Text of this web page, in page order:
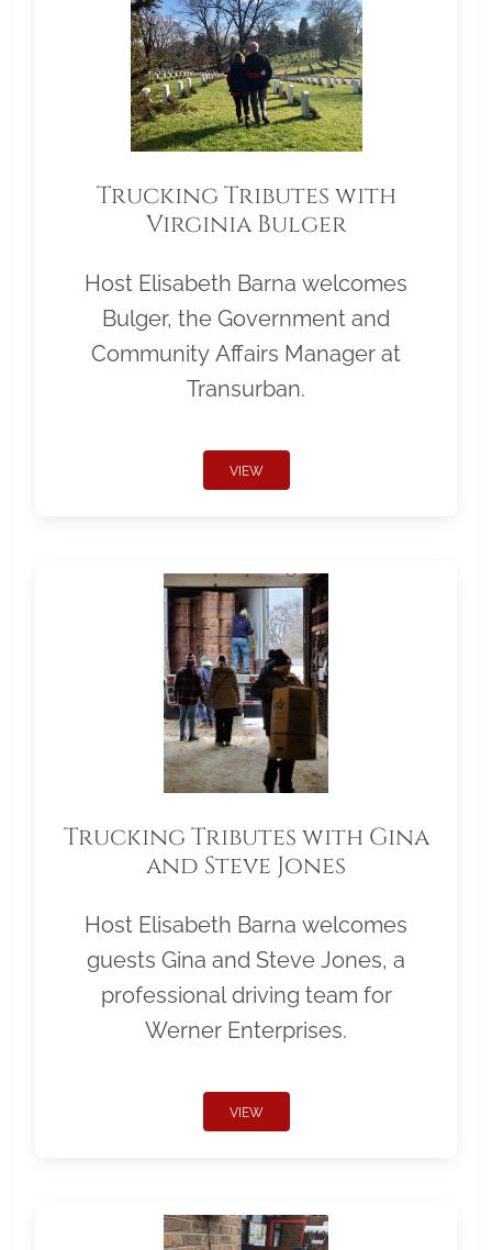
Trucking Tributes with
Virginia Bulger
Host Elisabeth Barna welcomes
Bulger, the Government and
Community Affairs Manager at
Transurban.
VIEW
Trucking Tributes with Gina
and Steve Jones
Host Elisabeth Barna welcomes
guests Gina and Steve Jones, a
professional driving team for
Werner Enterprises.
VIEW